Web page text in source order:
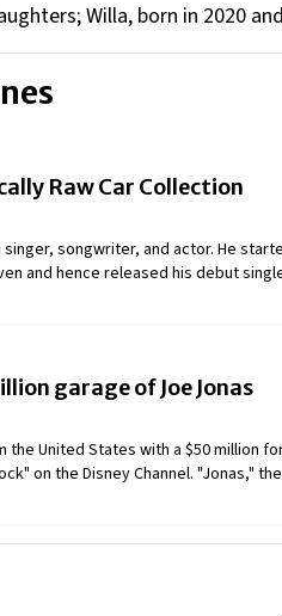
Willa, born in 2020
Raw Car Collection
singer, songwriter, and actor. He
and hence released his debut
further formed a band with his
gained fame at an early age and
cars, leading to an exotic car
garage of Joe Jonas
United States with a $50 million
on the Disney Channel. "Jonas,"
The Jonas brothers have an